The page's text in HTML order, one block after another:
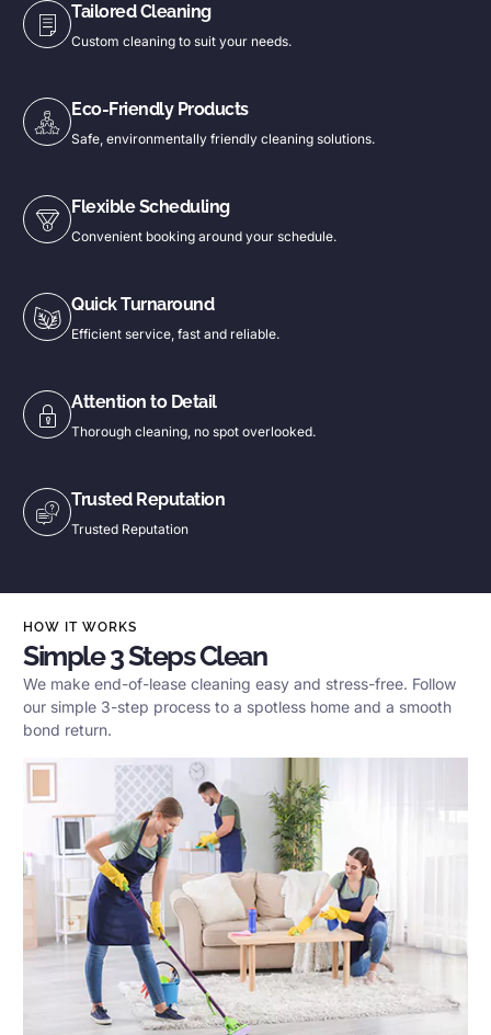
Tailored Cleaning
Custom cleaning to suit your needs.
Eco-Friendly Products
Safe, environmentally friendly cleaning solutions.
Flexible Scheduling
Convenient booking around your schedule.
Quick Turnaround
Efficient service, fast and reliable.
Attention to Detail
Thorough cleaning, no spot overlooked.
Trusted Reputation
Trusted Reputation
HOW IT WORKS
Simple 3 Steps Clean
We make end-of-lease cleaning easy and stress-free. Follow
our simple 3-step process to a spotless home and a smooth
bond return.